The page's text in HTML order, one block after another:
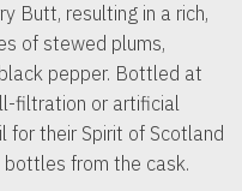
Butt, resulting in a rich,
of stewed plums,
pepper. Bottled at
filtration or artificial
for their Spirit of Scotland
from the cask.